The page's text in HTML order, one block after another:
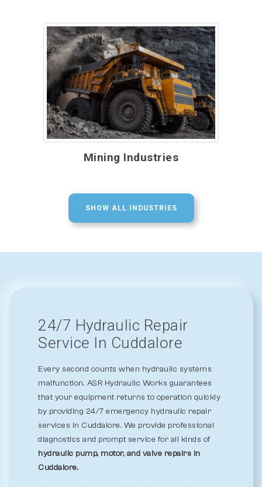
Mining Industries
SHOW ALL INDUSTRIES
24/7 Hydraulic Repair
Service In Cuddalore
Every second counts when hydraulic systems
malfunction. ASR Hydraulic Works guarantees
that your equipment returns to operation quickly
by providing 24/7 emergency hydraulic repair
services in Cuddalore. We provide professional
diagnostics and prompt service for all kinds of
hydraulic pump, motor, and valve repairs in
Cuddalore.